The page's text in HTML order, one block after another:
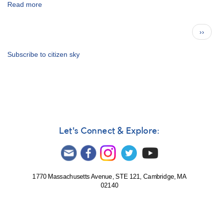
Read more
et
Next
page
››
Subscribe to citizen sky
Let's Connect & Explore:
1770 Massachusetts Avenue, STE 121, Cambridge, MA
02140